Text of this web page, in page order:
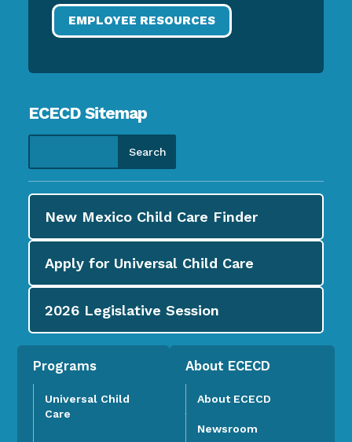
EMPLOYEE RESOURCES
ECECD Sitemap
New Mexico Child Care Finder
Apply for Universal Child Care
2026 Legislative Session
Programs
Universal Child
Care
About ECECD
About ECECD
Newsroom